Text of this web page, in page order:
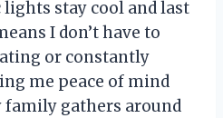
stay cool and last
I don’t have to
or constantly
me peace of mind
family gathers around